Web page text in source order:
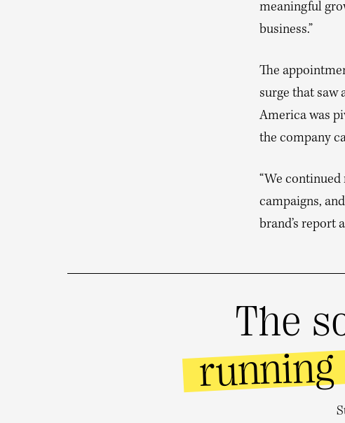
meaningful
business.”
The
surge that saw
America was
the company
“We
campaigns,
brand’s report
The
running